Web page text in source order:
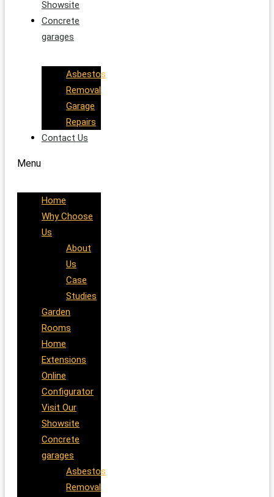
Showsite
Concrete
garages
Asbestos
Removal
Garage
Repairs
Contact Us
Menu
Home
Why Choose
Us
About
Us
Case
Studies
Garden
Rooms
Home
Extensions
Online
Configurator
Visit Our
Showsite
Concrete
garages
Asbestos
Removal